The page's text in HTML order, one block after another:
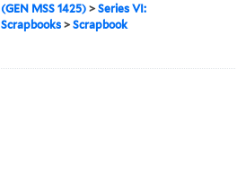
(GEN MSS 1425) >Series VI:
Scrapbooks >Scrapbook